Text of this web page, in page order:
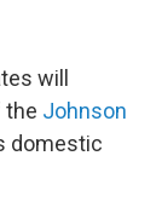
will
the Johnson
domestic